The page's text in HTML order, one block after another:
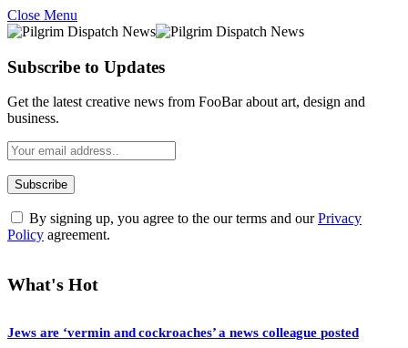
Close Menu
Subscribe to Updates
Get the latest creative news from FooBar about art, design and
business.
By signing up, you agree to the our terms and ourPrivacy
Policy agreement.
What's Hot
Jews are ‘vermin and cockroaches’ a news colleague posted